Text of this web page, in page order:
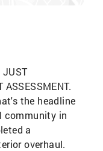
JUST
ASSESSMENT.
the headline
community in
a
overhaul.